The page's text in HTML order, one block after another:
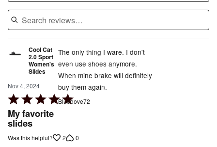
Cool Cat
2.0 Sport
Women's
Slides
Nov 4, 2024
Rated
5
out
My favorite
slides
The only thing I ware. I don't
even use shoes anymore.
When mine brake will definitely
buy them again.
Bluedove72
Was this helpful? 2 0